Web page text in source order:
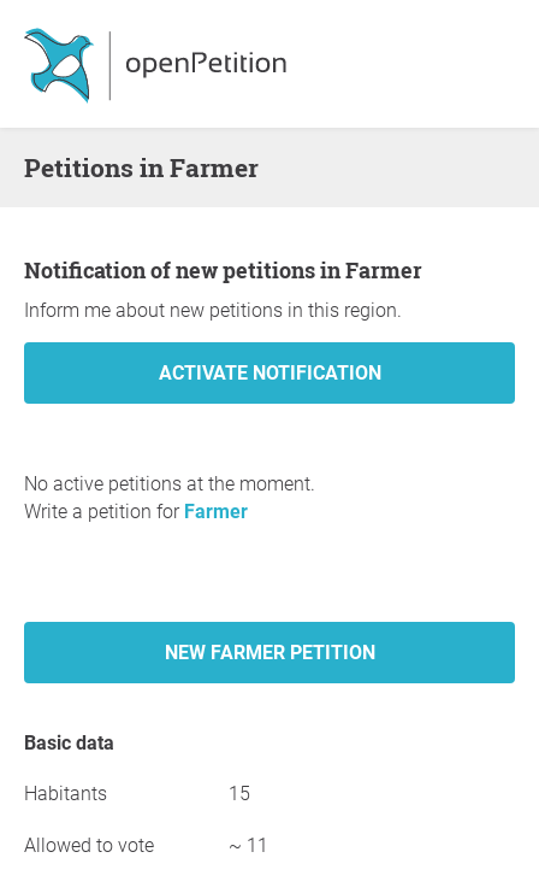
Petitions in Farmer
Notification of new petitions in Farmer
Inform me about new petitions in this region.
No active petitions at the moment.
Write a petition for Farmer
NEW FARMER PETITION
Basic data
Habitants 15
Allowed to vote ~ 11